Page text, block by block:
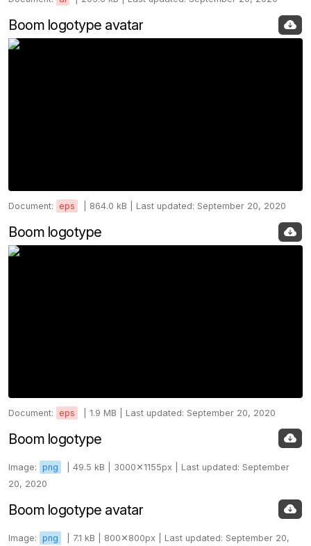
Boom logotype avatar
Document: eps 864.0 kB | Last updated: September 20, 2020
Boom logotype
Document: eps 1.9 MB | Last updated: September 20, 2020
Boom logotype
Image: png 49.5 kB | 3000✕1155px |
Last updated: September
20, 2020
Boom logotype avatar
Image: png 7.1 kB | 800✕800px | Last updated: September 20,